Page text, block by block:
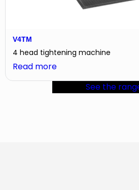
V4TM
4 head tightening machine
Read more:
V4TM
See the